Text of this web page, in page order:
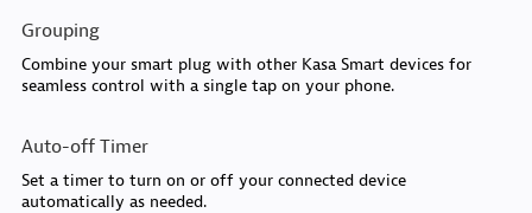
Grouping
Combine your smart plug with other Kasa Smart devices for
seamless control with a single tap on your phone.
Auto-off Timer
Set a timer to turn on or off your connected device
automatically as needed.